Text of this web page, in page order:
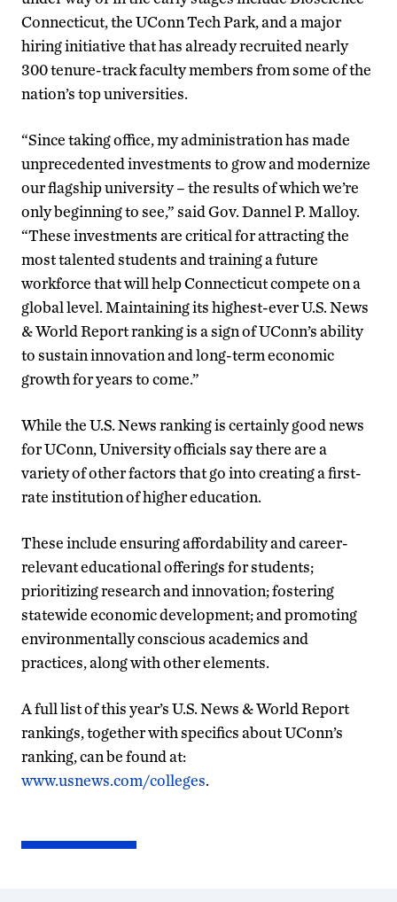
Connecticut, the UConn Tech Park, and a major
hiring initiative that has already recruited nearly
300 tenure-track faculty members from some of the
nation’s top universities.
“Since taking office, my administration has made
unprecedented investments to grow and modernize
our flagship university – the results of which we’re
only beginning to see,” said Gov. Dannel P. Malloy.
“These investments are critical for attracting the
most talented students and training a future
workforce that will help Connecticut compete on a
global level. Maintaining its highest-ever U.S. News
& World Report ranking is a sign of UConn’s ability
to sustain innovation and long-term economic
growth for years to come.”
While the U.S. News ranking is certainly good news
for UConn, University officials say there are a
variety of other factors that go into creating a first-
rate institution of higher education.
These include ensuring affordability and career-
relevant educational offerings for students;
prioritizing research and innovation; fostering
statewide economic development; and promoting
environmentally conscious academics and
practices, along with other elements.
A full list of this year’s U.S. News & World Report
rankings, together with specifics about UConn’s
ranking, can be found at:
www.usnews.com/colleges.